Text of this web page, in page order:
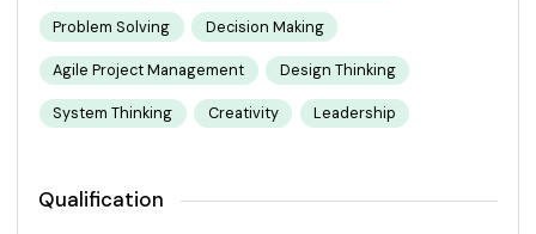
Problem Solving Decision Making
Agile Project Management Design Thinking
System Thinking Creativity Leadership
Qualification